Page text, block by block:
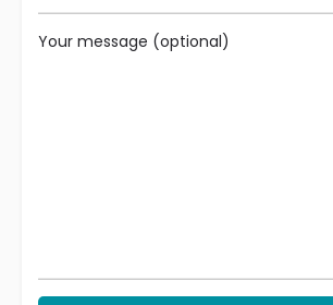
Your message (optional)